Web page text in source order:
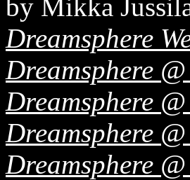
by Mikka
Dreamsphere
Dreamsphere
Dreamsphere
Dreamsphere
Dreamsphere